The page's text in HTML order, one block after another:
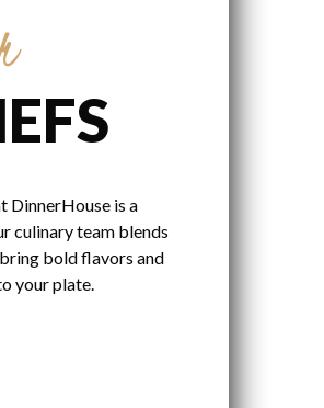
DinnerHouse is a
culinary team blends
bold flavors and
your plate.